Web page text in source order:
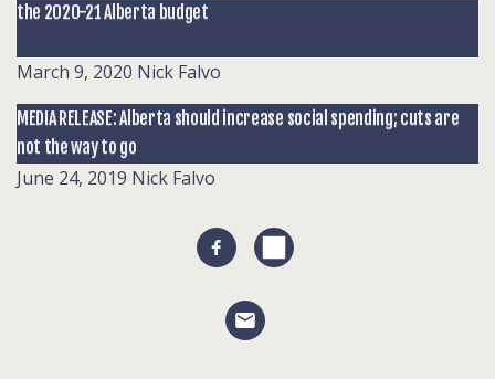
the 2020-21 Alberta budget
March 9, 2020 Nick Falvo
MEDIA RELEASE: Alberta should increase social spending; cuts are
not the way to go
June 24, 2019 Nick Falvo